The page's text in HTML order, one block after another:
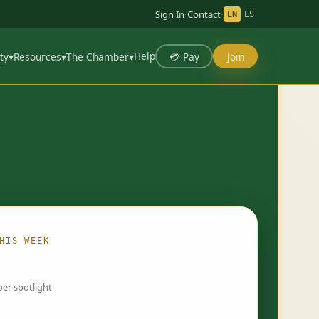
Sign In·Contact· EN ES
▾Resources▾The Chamber▾Help 💳 Pay Join
WEEK
spotlight